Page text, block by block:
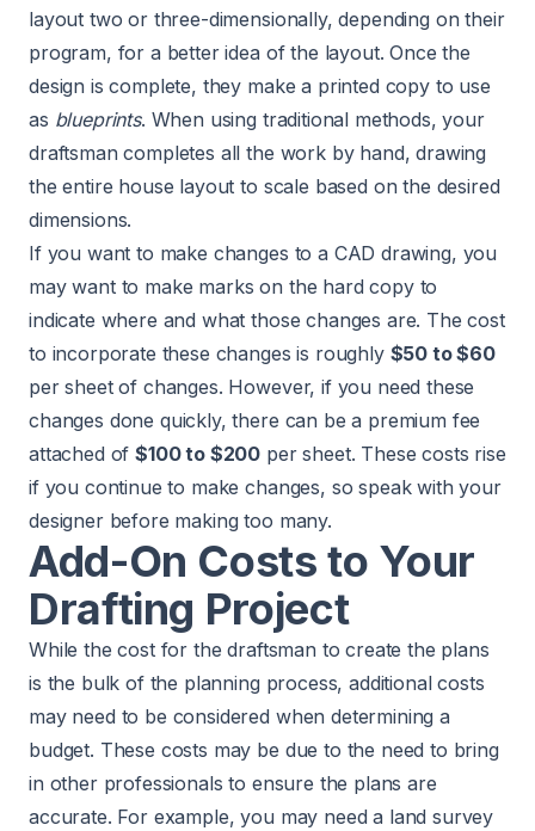
layout two or three-dimensionally, depending on their
program, for a better idea of the layout. Once the
design is complete, they make a printed copy to use
as blueprints. When using traditional methods, your
draftsman completes all the work by hand, drawing
the entire house layout to scale based on the desired
dimensions.
If you want to make changes to a CAD drawing, you
may want to make marks on the hard copy to
indicate where and what those changes are. The cost
to incorporate these changes is roughly $50 to $60
per sheet of changes. However, if you need these
changes done quickly, there can be a premium fee
attached of$100 to $200 per sheet. These costs rise
if you continue to make changes, so speak with your
designer before making too many.
Add-On Costs to Your
Drafting Project
While the cost for the draftsman to create the plans
is the bulk of the planning process, additional costs
may need to be considered when determining a
budget. These costs may be due to the need to bring
in other professionals to ensure the plans are
accurate. For example, you may need a land survey